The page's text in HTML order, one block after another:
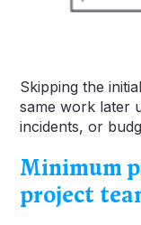
Skipping the
same work later
incidents, or
Minimum
project